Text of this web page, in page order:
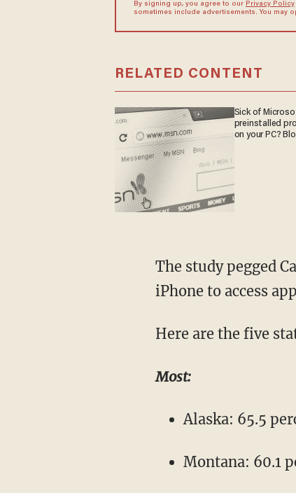
By signing up, you agree to our Privacy Policy
sometimes include advertisements. You may
RELATED CONTENT
Sick of
preinstalled
on your PC?
The study pegged
iPhone to access
Here are the five
Most:
Alaska: 65.5
Montana: 60.1